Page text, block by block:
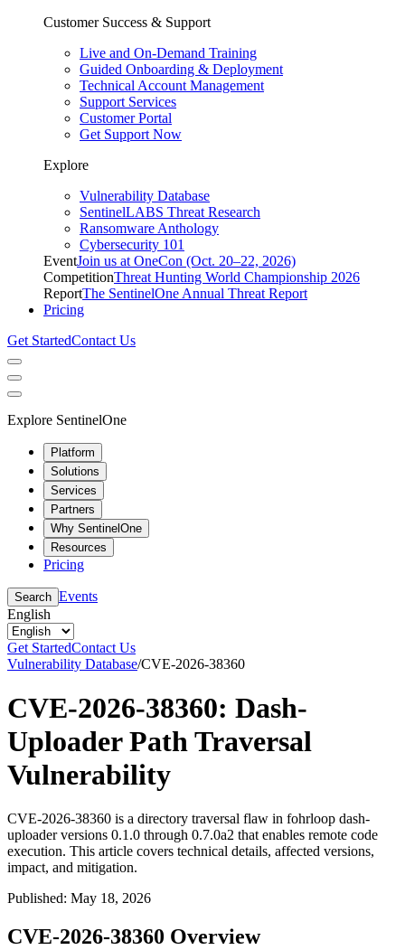
Customer Success & Support
Live and On-Demand Training
Guided Onboarding & Deployment
Technical Account Management
Support Services
Customer Portal
Get Support Now
Explore
Vulnerability Database
SentinelLABS Threat Research
Ransomware Anthology
Cybersecurity 101
EventJoin us at OneCon (Oct. 20–22, 2026)
CompetitionThreat Hunting World Championship 2026
ReportThe SentinelOne Annual Threat Report
Pricing
Get StartedContact Us
Explore SentinelOne
Platform
Solutions
Services
Partners
Why SentinelOne
Resources
Pricing
Search Events
English
Get StartedContact Us
Vulnerability Database/CVE-2026-38360
CVE-2026-38360: Dash-
Uploader Path Traversal
Vulnerability
CVE-2026-38360 is a directory traversal flaw in fohrloop dash-
uploader versions 0.1.0 through 0.7.0a2 that enables remote code
execution. This article covers technical details, affected versions,
impact, and mitigation.
Published: May 18, 2026
CVE-2026-38360 Overview